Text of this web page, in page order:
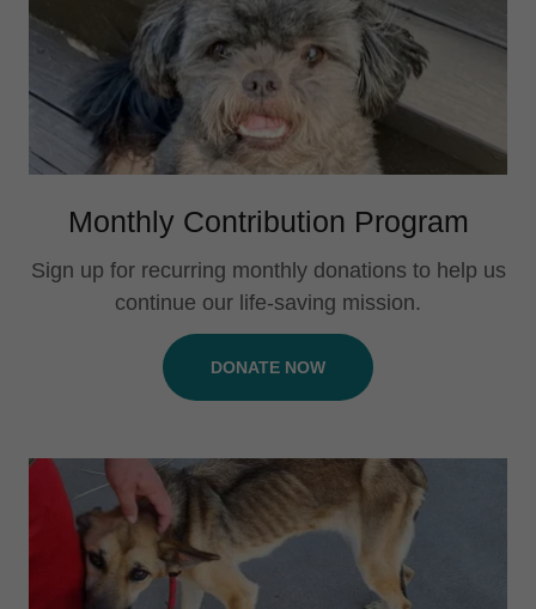
Monthly Contribution Program
Sign up for recurring monthly donations to help us
continue our life-saving mission.
DONATE NOW